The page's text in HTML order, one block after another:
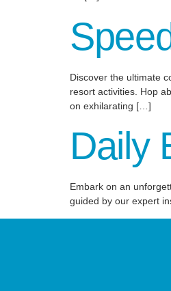
Discover the ultimate
resort activities. Hop
on exhilarating […]
Daily
Embark on an
guided by our expert